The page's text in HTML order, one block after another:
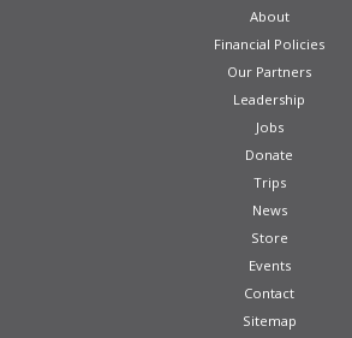
About
Financial Policies
Our Partners
Leadership
Jobs
Donate
Trips
News
Store
Events
Contact
Sitemap